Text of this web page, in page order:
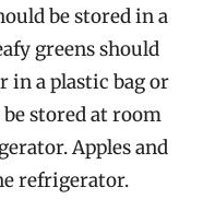
be stored in a
greens should
in a plastic bag or
stored at room
Apples and
refrigerator.